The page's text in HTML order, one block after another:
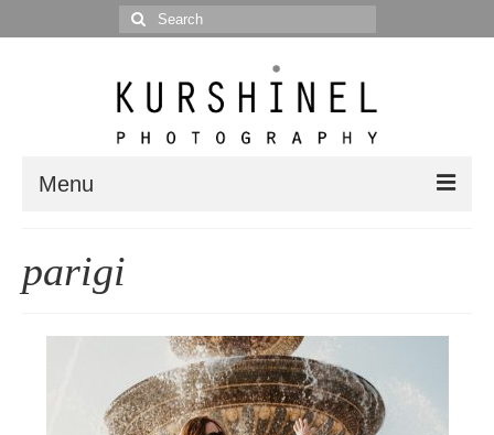
Search
for:
Menu
Portrait
Wedding
Editorial
parigi